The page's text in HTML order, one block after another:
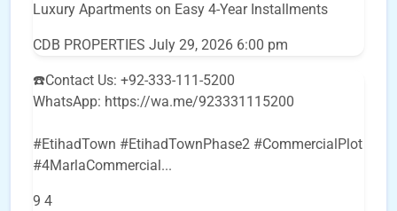
Luxury Apartments on Easy 4-Year Installments
CDB PROPERTIES July 29, 2026 6:00 pm
☎️Contact Us: +92-333-111-5200
WhatsApp: https://wa.me/923331115200
#EtihadTown #EtihadTownPhase2 #CommercialPlot
#4MarlaCommercial ...
9 4